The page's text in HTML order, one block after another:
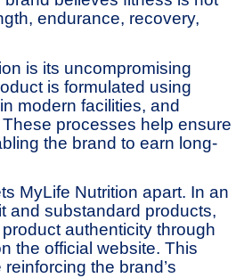
endurance, recovery,
is its uncompromising
is formulated using
modern facilities, and
processes help ensure
the brand to earn long-
MyLife Nutrition apart. In an
and substandard products,
authenticity through
the official website. This
the brand’s